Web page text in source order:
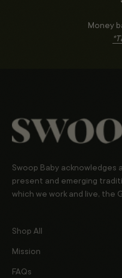
Money
Swoop Baby
present and emerging
which we work and live, the
Shop All
Mission
FAQs